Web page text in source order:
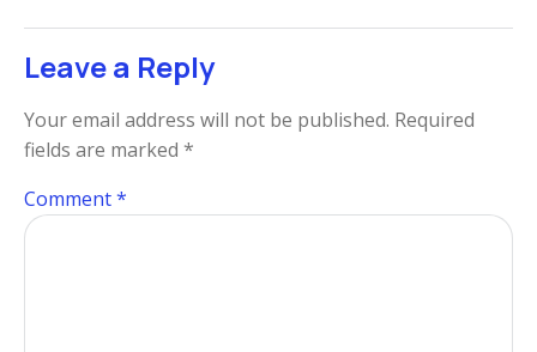
Leave a Reply
Your email address will not be published. Required
fields are marked *
Comment*